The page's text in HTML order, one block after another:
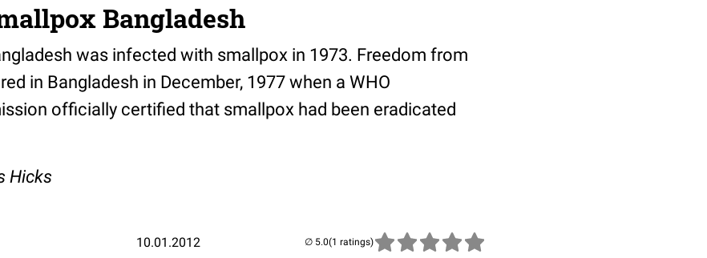
Bangladesh
was infected with smallpox in 1973. Freedom from
in Bangladesh in December, 1977 when a WHO
officially certified that smallpox had been eradicated
Hicks
10.01.2012 (1 ratings)